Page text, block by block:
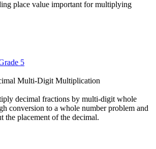
place value important for multiplying
5
Multi-Digit Multiplication
decimal fractions by multi-digit whole
conversion to a whole number problem and
the placement of the decimal.